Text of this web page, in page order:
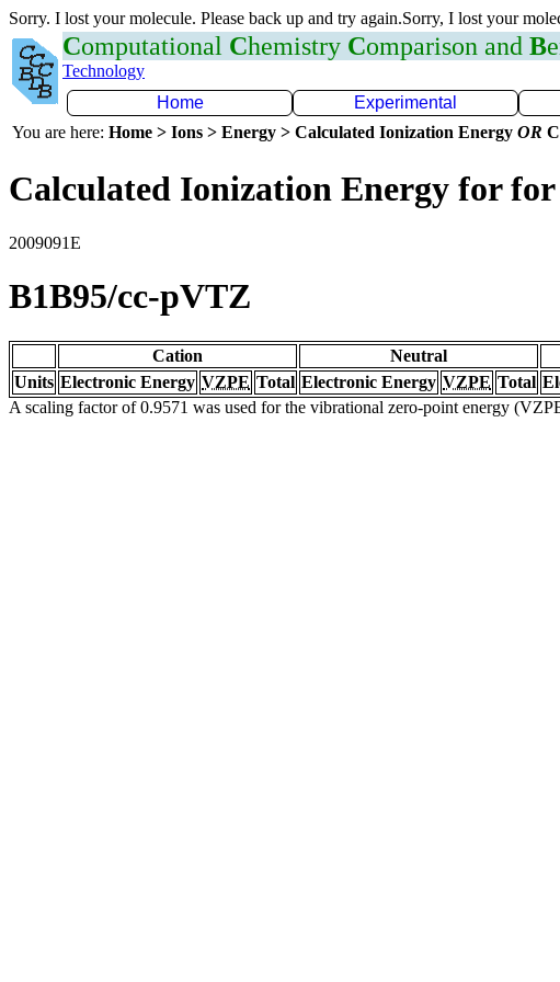
Sorry. I lost your molecule. Please back up and try again.Sorry, I lost your
Computational Chemistry Comparison and B
Technology
Home
Experimental
You are here: Home > Ions > Energy > Calculated Ionization Energy OR
Calculated Ionization Energy for
2009091E
B1B95/cc-pVTZ
Cation Neutral
Units Electronic Energy VZPE Total Electronic Energy VZPE Total
A scaling factor of 0.9571 was used for the vibrational zero-point energy